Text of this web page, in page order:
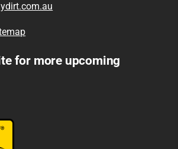
for more upcoming